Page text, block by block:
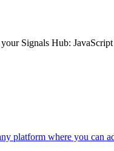
Signals Hub:
platform where you can